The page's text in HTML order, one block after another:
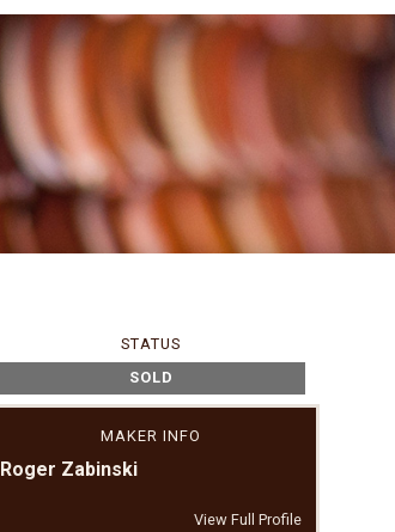
STATUS
SOLD
MAKER INFO
Roger Zabinski
View Full Profile